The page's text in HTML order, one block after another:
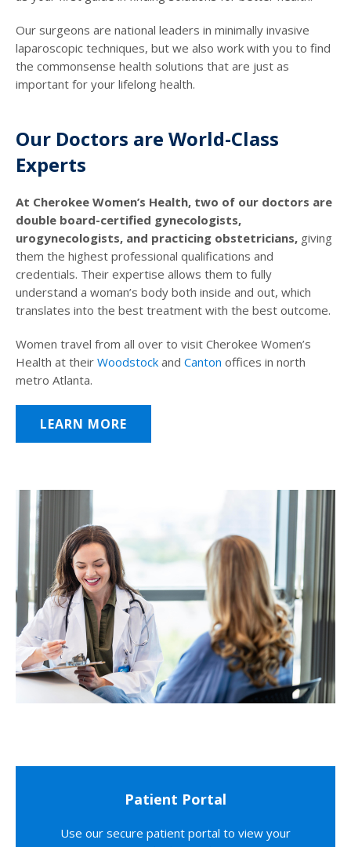
Our surgeons are national leaders in minimally invasive
laparoscopic techniques, but we also work with you to find
the commonsense health solutions that are just as
important for your lifelong health.
Our Doctors are World-Class
Experts
At Cherokee Women’s Health, two of our doctors are
double board-certified gynecologists,
urogynecologists, and practicing obstetricians, giving
them the highest professional qualifications and
credentials. Their expertise allows them to fully
understand a woman’s body both inside and out, which
translates into the best treatment with the best outcome.
Women travel from all over to visit Cherokee Women’s
Health at their Woodstock and Canton offices in north
metro Atlanta.
LEARN MORE
Patient Portal
Use our secure patient portal to view your